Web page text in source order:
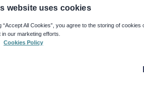
Awards 2026 please contact our
website uses cookies
“Accept All Cookies”, you agree to the storing of
our marketing efforts.
Cookies Policy